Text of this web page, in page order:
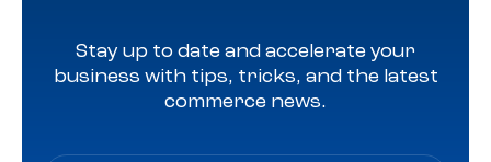
Stay up to date and accelerate your
business with tips, tricks, and the latest
commerce news.